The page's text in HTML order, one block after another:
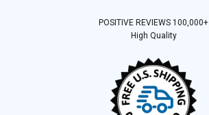
POSITIVE REVIEWS 100,000+
High Quality